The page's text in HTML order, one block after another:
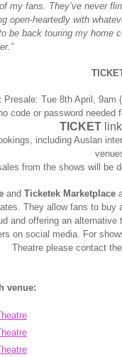
my fans. They’ve never
open-heartedly with
be back touring my home
Presale: Tue 8th April, 9am
code or password needed
TICKET
including Auslan
from the shows will be
and Ticketek Marketplace
They allow fans to
and offering an
on social media. For
Theatre please contact
venue: